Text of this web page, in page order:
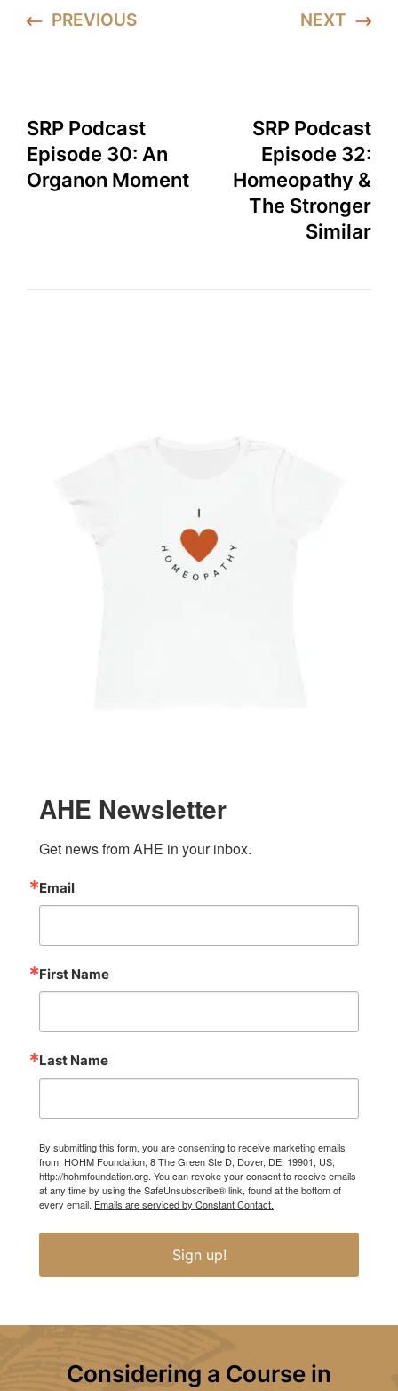
PREVIOUS
SRP Podcast
Episode 30: An
Organon Moment
NEXT
SRP Podcast
Episode 32:
Homeopathy &
The Stronger
Similar
AHE Newsletter
Get news from AHE in your inbox.
Email
First Name
Last Name
By submitting this form, you are consenting to receive marketing emails
from: HOHM Foundation, 8 The Green Ste D, Dover, DE, 19901, US,
http://hohmfoundation.org. You can revoke your consent to receive emails
at any time by using the SafeUnsubscribe® link, found at the bottom of
every email. Emails are serviced by Constant Contact.
Sign up!
Considering a Course in